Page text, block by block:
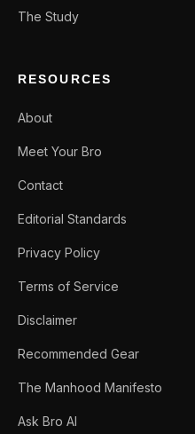
The Study
RESOURCES
About
Meet Your Bro
Contact
Editorial Standards
Privacy Policy
Terms of Service
Disclaimer
Recommended Gear
The Manhood Manifesto
Ask Bro AI